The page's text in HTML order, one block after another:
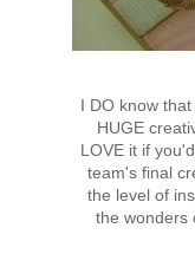
I DO know
HUGE
LOVE it if
team's final
the level of
the wonders